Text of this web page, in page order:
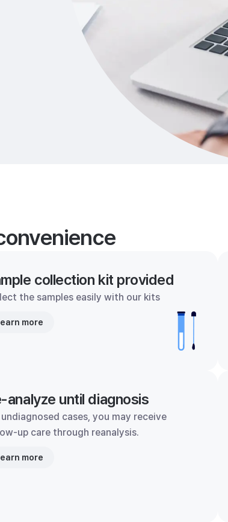
collection kit provided
the samples easily with our kits
more
analyze until diagnosis
undiagnosed cases, you may receive
up care through reanalysis.
more